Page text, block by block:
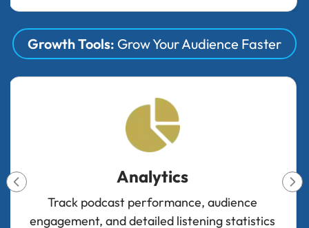
Growth Tools: Grow Your Audience Faster
Engager
Tools to increase audience interaction and
engagement with podcast content